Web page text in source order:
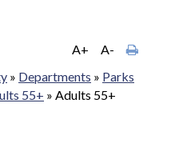
A+
A-
» Departments » Parks
55+ » Adults 55+